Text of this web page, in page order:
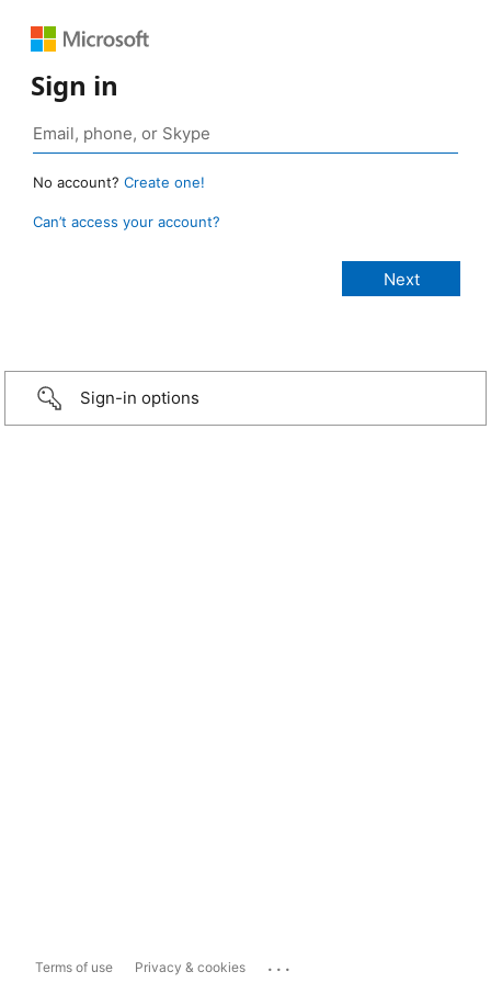
Sign in
No account? Create one!
Can’t access your account?
Sign-in options
Terms of use Privacy & cookies ...